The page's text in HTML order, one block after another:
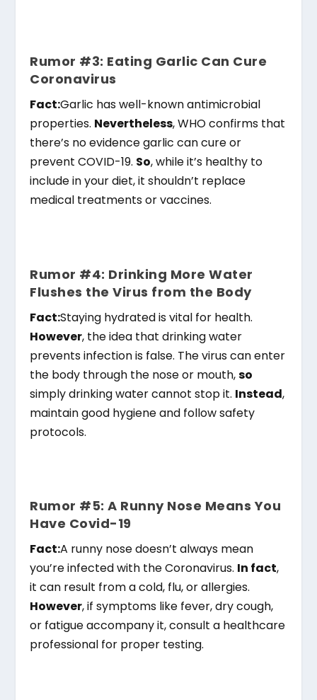
Rumor #3: Eating Garlic Can Cure
Coronavirus
Fact:Garlic has well-known antimicrobial
properties. Nevertheless, WHO confirms that
there’s no evidence garlic can cure or
prevent COVID-19. So, while it’s healthy to
include in your diet, it shouldn’t replace
medical treatments or vaccines.
Rumor #4: Drinking More Water
Flushes the Virus from the Body
Fact:Staying hydrated is vital for health.
However, the idea that drinking water
prevents infection is false. The virus can enter
the body through the nose or mouth,so
simply drinking water cannot stop it. Instead,
maintain good hygiene and follow safety
protocols.
Rumor #5: A Runny Nose Means You
Have Covid-19
Fact:A runny nose doesn’t always mean
you’re infected with the Coronavirus. In fact,
it can result from a cold, flu, or allergies.
However, if symptoms like fever, dry cough,
or fatigue accompany it, consult a healthcare
professional for proper testing.